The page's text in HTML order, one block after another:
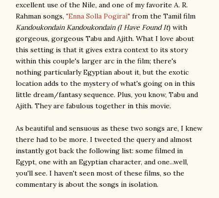
excellent use of the Nile, and one of my favorite A. R.
Rahman songs, "Enna Solla Pogirai" from the Tamil film
Kandoukondain Kandoukondain (I Have Found It) with
gorgeous, gorgeous Tabu and Ajith. What I love about
this setting is that it gives extra context to its story
within this couple's larger arc in the film; there's
nothing particularly Egyptian about it, but the exotic
location adds to the mystery of what's going on in this
little dream/fantasy sequence. Plus, you know, Tabu and
Ajith. They are fabulous together in this movie.
As beautiful and sensuous as these two songs are, I knew
there had to be more. I tweeted the query and almost
instantly got back the following list: some filmed in
Egypt, one with an Egyptian character, and one...well,
you'll see. I haven't seen most of these films, so the
commentary is about the songs in isolation.